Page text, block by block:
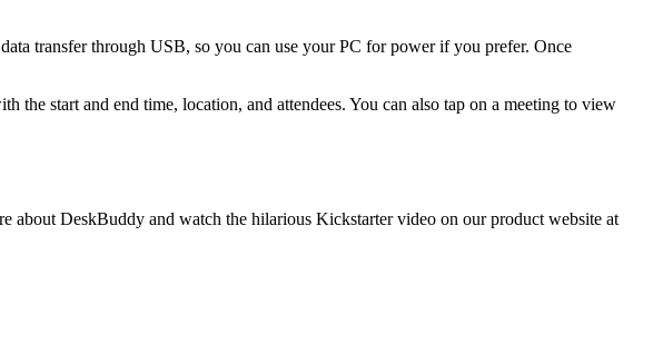
transfer through USB, so you can use your PC for power if you prefer. Once
start and end time, location, and attendees. You can also tap on a meeting to view
DeskBuddy and watch the hilarious Kickstarter video on our product website at